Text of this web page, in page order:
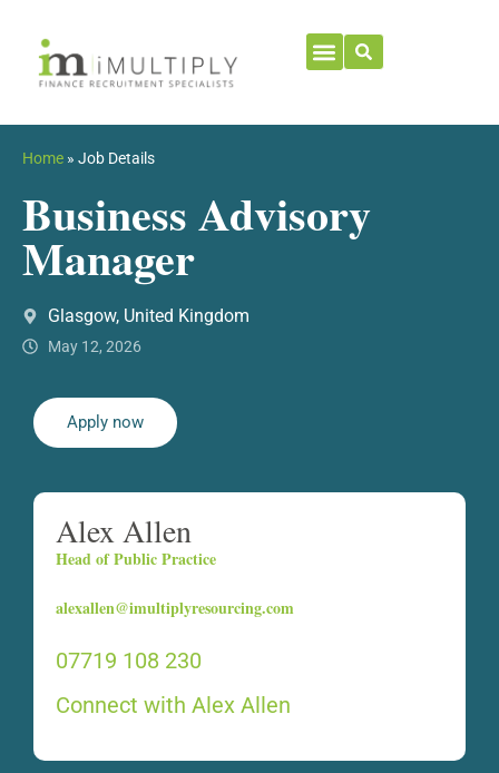
Home » Job Details
Business Advisory
Manager
Glasgow, United Kingdom
May 12, 2026
Apply now
Alex Allen
Head of Public Practice
alexallen@imultiplyresourcing.com
07719 108 230
Connect with Alex Allen